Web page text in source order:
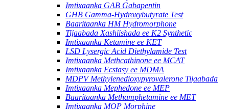
Imtixaanka GAB Gabapentin
GHB Gamma-Hydroxybutyrate Test
Baaritaanka HM Hydromorphone
Tijaabada Xashiishada ee K2 Synthetic
Imtixaanka Ketamine ee KET
LSD Lysergic Acid Diethylamide Test
Imtixaanka Methcathinone ee MCAT
Imtixaanka Ecstasy ee MDMA
MDPV Methylenedioxypyrovalerone Tijaabada
Imtixaanka Mephedone ee MEP
Baaritaanka Methamphetamine ee MET
Imtixaanka MOP Morphine